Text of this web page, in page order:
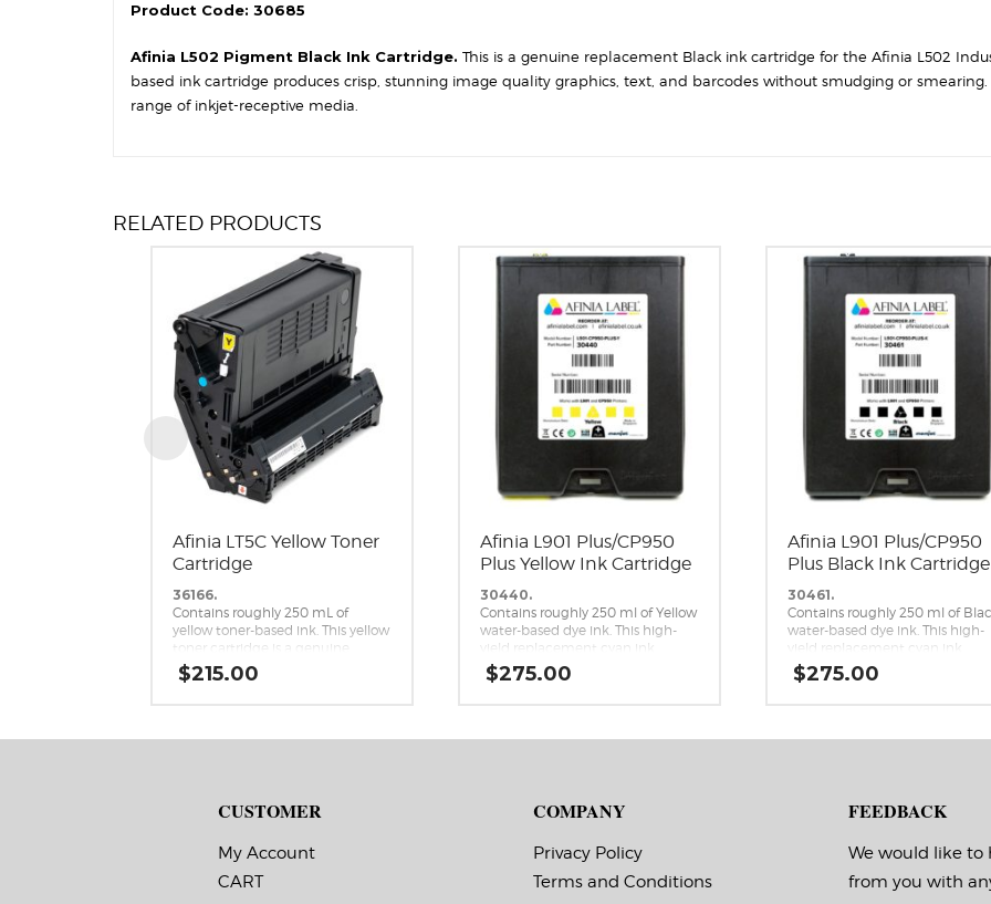
Product Code: 30685
Afinia L502 Pigment Black Ink Cartridge. This is a genuine replacement Black ink cartridge for the Afinia L502
based ink cartridge produces crisp, stunning image quality graphics, text, and barcodes without smudging or
range of inkjet-receptive media.
RELATED PRODUCTS
Afinia LT5C Yellow Toner
Cartridge
36166.
Contains roughly 250 mL of
yellow toner-based ink. This yellow
toner cartridge is a genuine
replacement cartridge for the
Afinia LT5C CMYK+White Label
$215.00
Afinia L901 Plus/CP950
Plus Yellow Ink Cartridge
30440.
Contains roughly 250 ml of Yellow
water-based dye ink. This high-
yield replacement cyan ink
cartridge is a genuine Memjet
replacement cartridge for the
$275.00
Afinia L901 Plus/CP950
Plus Black Ink Cartridge
30461.
Contains roughly 250 ml of
water-based dye ink. This high-
yield replacement cyan ink
cartridge is a genuine Memjet
replacement cartridge for the
$275.00
CUSTOMER
My Account
CART
COMPANY
Privacy Policy
Terms and Conditions
FEEDBACK
We would like to
from you with